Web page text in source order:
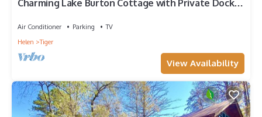
Charming Lake Burton Cottage with Private Dock &
Air Conditioner Parking
TV
Helen
Tiger
View Availability